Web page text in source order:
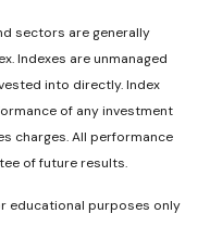
sectors are generally
Indexes are unmanaged
into directly. Index
of any investment
charges. All performance
of future results.
educational purposes only